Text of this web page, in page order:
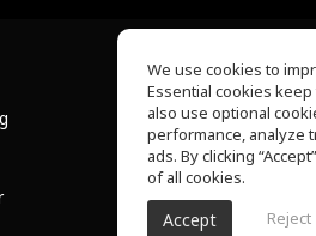
About Us
Help Center
Terms of Use
Privacy Policy
We use cookies to
Essential cookies
also use optional
performance, analyze
ads. By clicking
of all cookies.
Accept Reject